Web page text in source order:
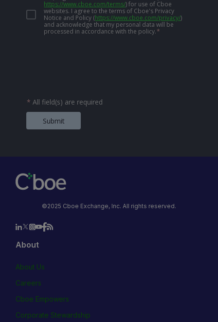
https://www.cboe.com/terms/) for use of Cboe
websites. I agree to the terms of Cboe's Privacy
Notice and Policy (https://www.cboe.com/privacy/)
and acknowledge that my personal data will be
processed in accordance with the policy.*
* All field(s) are required
Submit
©2025 Cboe Exchange, Inc. All rights reserved.
About
About Us
Careers
Cboe Empowers
Corporate Stewardship